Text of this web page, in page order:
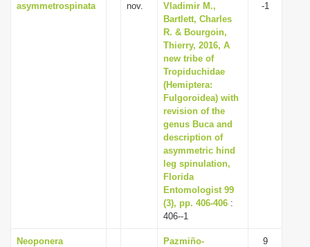
asymmetrospinata
nov.
Vladimir M.,
Bartlett, Charles
R. & Bourgoin,
Thierry, 2016, A
new tribe of
Tropiduchidae
(Hemiptera:
Fulgoroidea) with
revision of the
genus Buca and
description of
asymmetric hind
leg spinulation,
Florida
Entomologist 99
(3), pp. 406-406 :
406--1
-1
Neoponera
Pazmiño-
9